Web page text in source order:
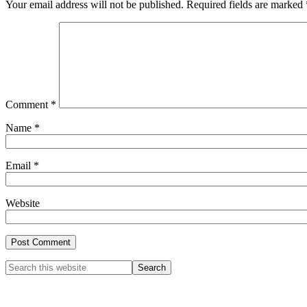
Your email address will not be published. Required fields are marked
Comment *
Name *
Email *
Website
Primary
Search
this